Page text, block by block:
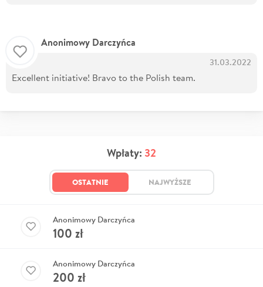
Anonimowy Darczyńca
31.03.2022
Excellent initiative! Bravo to the Polish team.
Wpłaty: 32
OSTATNIE NAJWYŻSZE
Anonimowy Darczyńca
100 zł
Anonimowy Darczyńca
200 zł